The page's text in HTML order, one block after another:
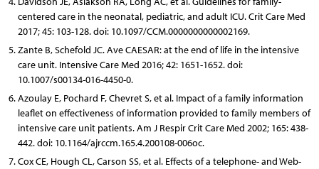
centered care in the neonatal, pediatric, and adult ICU. Crit Care Med
2017; 45: 103-128. doi: 10.1097/CCM.0000000000002169.
Zante B, Schefold JC. Ave CAESAR: at the end of life in the intensive
care unit. Intensive Care Med 2016; 42: 1651-1652. doi:
10.1007/s00134-016-4450-0.
Azoulay E, Pochard F, Chevret S, et al. Impact of a family information
leaflet on effectiveness of information provided to family members of
intensive care unit patients. Am J Respir Crit Care Med 2002; 165: 438-
442. doi: 10.1164/ajrccm.165.4.200108-006oc.
Cox CE, Hough CL, Carson SS, et al. Effects of a telephone- and Web-